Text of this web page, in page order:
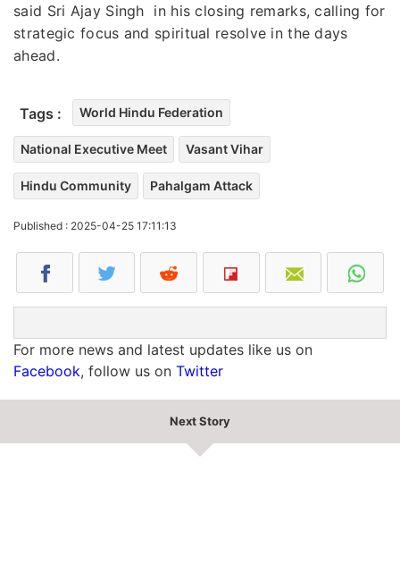
said Sri Ajay Singh in his closing remarks, calling for
strategic focus and spiritual resolve in the days
ahead.
Tags : World Hindu Federation
National Executive Meet Vasant Vihar
Hindu Community Pahalgam Attack
Published : 2025-04-25 17:11:13
For more news and latest updates like us on
Facebook, follow us on Twitter
Next Story